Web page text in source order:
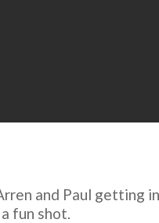
and Paul getting
fun shot.